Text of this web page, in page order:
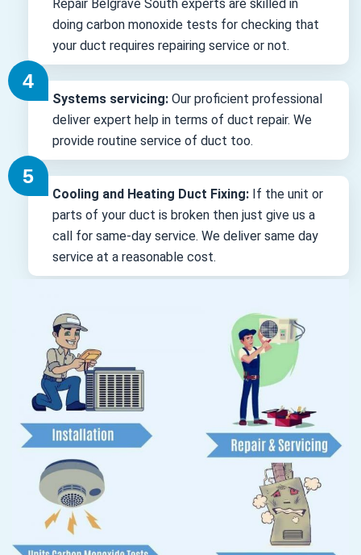
Repair Belgrave South experts are skilled in
doing carbon monoxide tests for checking that
your duct requires repairing service or not.
Systems servicing: Our proficient professional
deliver expert help in terms of duct repair. We
provide routine service of duct too.
Cooling and Heating Duct Fixing: If the unit or
parts of your duct is broken then just give us a
call for same-day service. We deliver same day
service at a reasonable cost.